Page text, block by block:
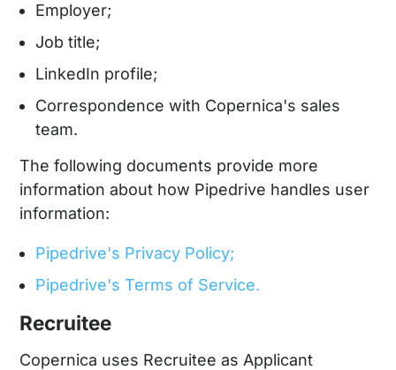
Employer;
Job title;
LinkedIn profile;
Correspondence with Copernica's sales
team.
The following documents provide more
information about how Pipedrive handles user
information:
Pipedrive's Privacy Policy;
Pipedrive's Terms of Service.
Recruitee
Copernica uses Recruitee as Applicant